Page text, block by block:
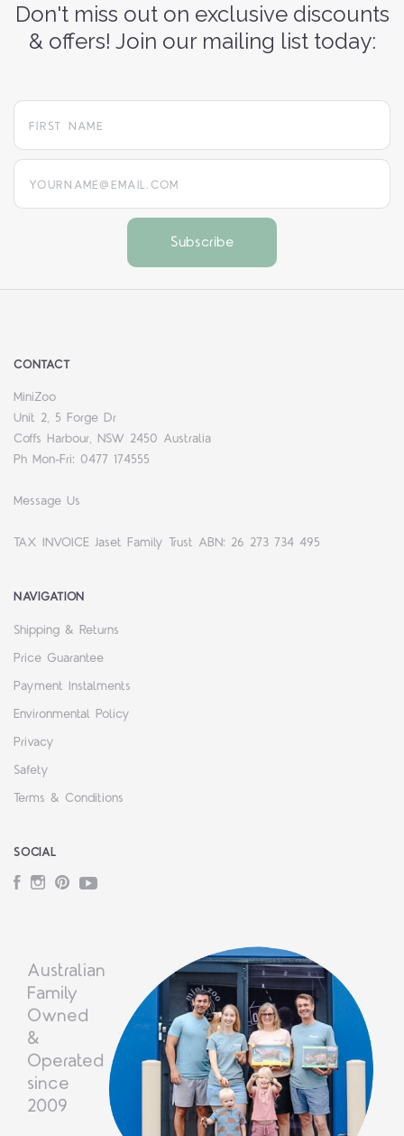
Don't miss out on exclusive discounts
& offers! Join our mailing list today:
yourname@email.com
CONTACT
MiniZoo
Unit 2, 5 Forge Dr
Coffs Harbour, NSW 2450 Australia
Ph Mon-Fri: 0477 174555
Message Us
TAX INVOICE Jaset Family Trust ABN: 26 273 734 495
NAVIGATION
Shipping & Returns
Price Guarantee
Payment Instalments
Environmental Policy
Privacy
Safety
Terms & Conditions
SOCIAL
Facebook
Instagram
PinterestYouTube
Australian
Family
Owned
&
Operated
since
2009